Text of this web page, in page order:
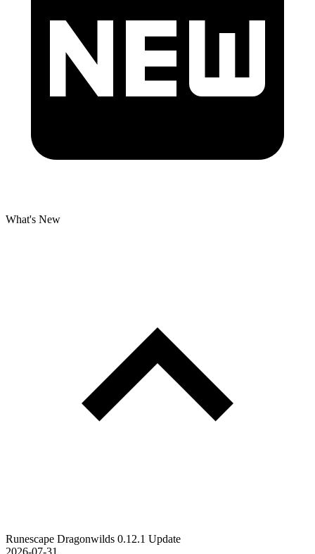
What's New
Runescape Dragonwilds 0.12.1 Update
2026-07-31